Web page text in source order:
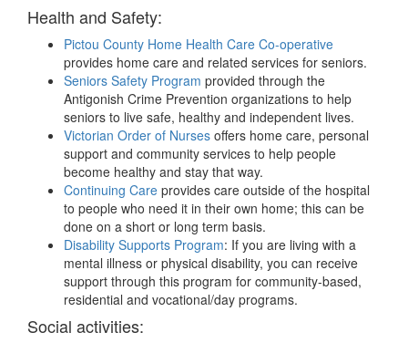
Health and Safety:
Pictou County Home Health Care Co-operative
provides home care and related services for seniors.
Seniors Safety Program provided through the
Antigonish Crime Prevention organizations to help
seniors to live safe, healthy and independent lives.
Victorian Order of Nurses offers home care, personal
support and community services to help people
become healthy and stay that way.
Continuing Care provides care outside of the hospital
to people who need it in their own home; this can be
done on a short or long term basis.
Disability Supports Program: If you are living with a
mental illness or physical disability, you can receive
support through this program for community-based,
residential and vocational/day programs.
Social activities: